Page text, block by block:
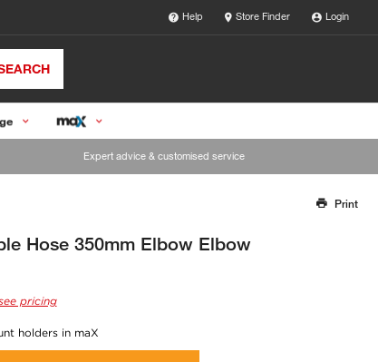
Help Store Finder Login
Expert advice & customised service
Our team will work to update this soon
Print
Hose 350mm Elbow Elbow
pricing
holders in maX